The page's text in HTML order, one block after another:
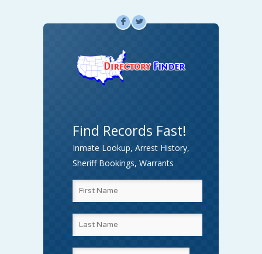
F L
Find Records Fast!
Inmate Lookup, Arrest History,
Sheriff Bookings, Warrants